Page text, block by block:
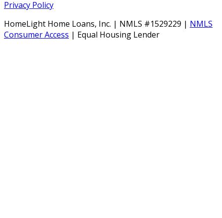
Privacy Policy
HomeLight Home Loans, Inc. | NMLS #1529229 | NMLS
Consumer Access | Equal Housing Lender